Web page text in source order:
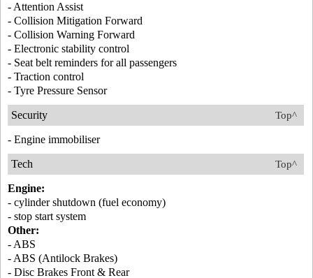
- Attention Assist
- Collision Mitigation Forward
- Collision Warning Forward
- Electronic stability control
- Seat belt reminders for all passengers
- Traction control
- Tyre Pressure Sensor
Top^
Security
- Engine immobiliser
Top^
Tech
Engine:
- cylinder shutdown (fuel economy)
- stop start system
Other:
- ABS
- ABS (Antilock Brakes)
- Disc Brakes Front & Rear